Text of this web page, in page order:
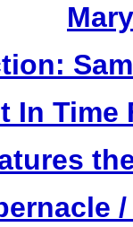
In Time